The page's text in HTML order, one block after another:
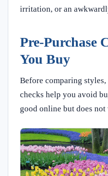
irritation, or an
Pre-Purchase
You Buy
Before comparing
checks help you avoid
good online but does